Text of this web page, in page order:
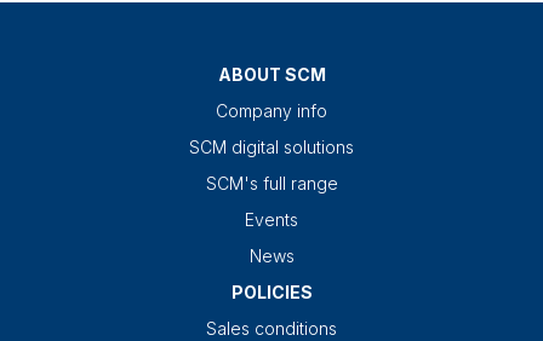
ABOUT SCM
Company info
SCM digital solutions
SCM's full range
Events
News
POLICIES
Sales conditions